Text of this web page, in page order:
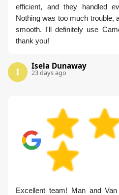
efficient, and they handled
Nothing was too much trouble,
smooth. I'll definitely use
thank you!
I
Isela Dunaway
23 days ago
Excellent team! Man and